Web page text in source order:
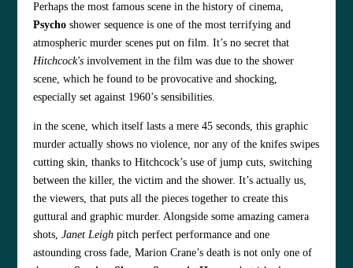
Perhaps the most famous scene in the history of cinema,
Psycho shower sequence is one of the most terrifying and
atmospheric murder scenes put on film. It’s no secret that
Hitchcock's involvement in the film was due to the shower
scene, which he found to be provocative and shocking,
especially set against 1960’s sensibilities.
in the scene, which itself lasts a mere 45 seconds, this graphic
murder actually shows no violence, nor any of the knifes swipes
cutting skin, thanks to Hitchcock’s use of jump cuts, switching
between the killer, the victim and the shower. It’s actually us,
the viewers, that puts all the pieces together to create this
guttural and graphic murder. Alongside some amazing camera
shots,Janet Leigh pitch perfect performance and one
astounding cross fade, Marion Crane’s death is not only one of